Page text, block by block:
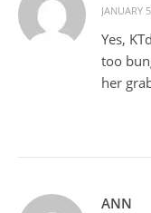
JANUARY
Yes,
too
her
ANN